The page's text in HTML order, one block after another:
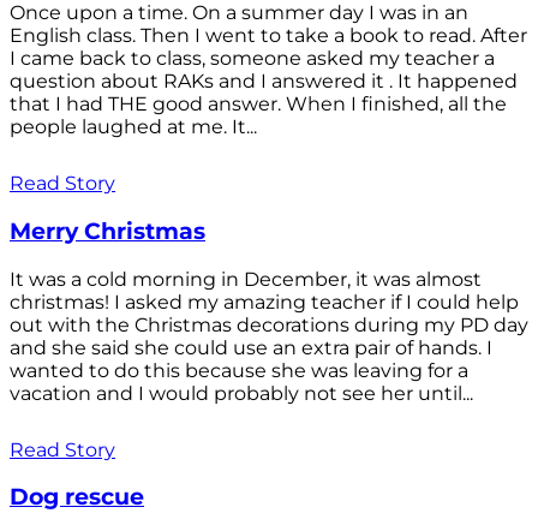
Once upon a time. On a summer day I was in an
English class. Then I went to take a book to read. After
I came back to class, someone asked my teacher a
question about RAKs and I answered it . It happened
that I had THE good answer. When I finished, all the
people laughed at me. It...
Read Story
Merry Christmas
It was a cold morning in December, it was almost
christmas! I asked my amazing teacher if I could help
out with the Christmas decorations during my PD day
and she said she could use an extra pair of hands. I
wanted to do this because she was leaving for a
vacation and I would probably not see her until...
Read Story
Dog rescue